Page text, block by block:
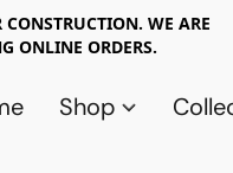
WE ARE
ONLINE ORDERS.
Shop